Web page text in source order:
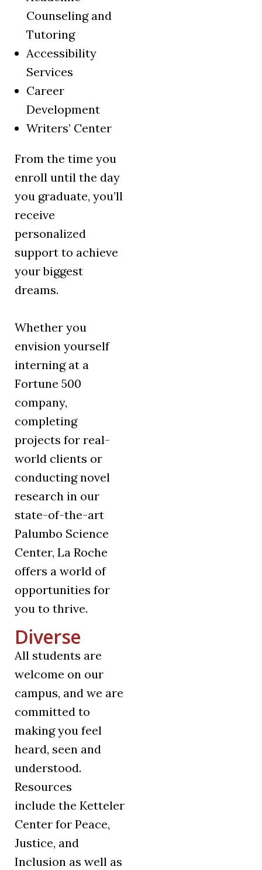
Counseling and
Tutoring
Accessibility
Services
Career
Development
Writers’ Center
From the time you
enroll until the day
you graduate, you’ll
receive
personalized
support to achieve
your biggest
dreams.
Whether you
envision yourself
interning at a
Fortune 500
company,
completing
projects for real-
world clients or
conducting novel
research in our
state-of-the-art
Palumbo Science
Center, La Roche
offers a world of
opportunities for
you to thrive.
Diverse
All students are
welcome on our
campus, and we are
committed to
making you feel
heard, seen and
understood.
Resources
include the Ketteler
Center for Peace,
Justice, and
Inclusion as well as